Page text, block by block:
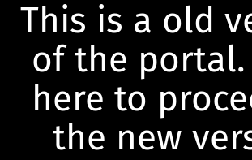
This is a old
of the portal.
here to
the new